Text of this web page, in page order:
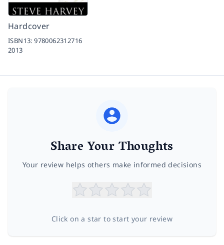
Hardcover
ISBN13:9780062312716
2013
Share Your Thoughts
Your review helps others make informed decisions
Click on a star to start your review